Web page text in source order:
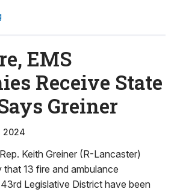
EMS
Receive State
Greiner
2024
Keith Greiner (R-Lancaster)
13 fire and ambulance
Legislative District have been